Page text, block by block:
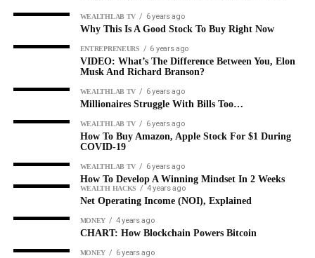
WEALTHLAB TV 6 years ago
Why This Is A Good Stock To Buy Right Now
ENTREPRENEURS 6 years ago
VIDEO: What’s The Difference Between You, Elon
Musk And Richard Branson?
WEALTHLAB TV 6 years ago
Millionaires Struggle With Bills Too…
WEALTHLAB TV 6 years ago
How To Buy Amazon, Apple Stock For $1 During
COVID-19
WEALTHLAB TV 6 years ago
How To Develop A Winning Mindset In 2 Weeks
WEALTH HACKS 4 years ago
Net Operating Income (NOI), Explained
MONEY 4 years ago
CHART: How Blockchain Powers Bitcoin
MONEY 6 years ago